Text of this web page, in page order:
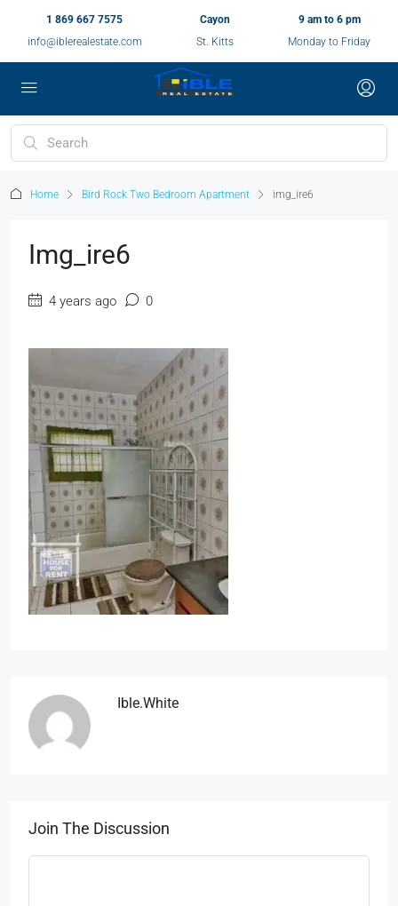
1 869 667 7575
info@iblerealestate.com
Cayon
St. Kitts
9 am to 6 pm
Monday to Friday
Home Bird Rock Two Bedroom Apartment img_ire6
Img_ire6
4 years ago 0
Ible.white
Join The Discussion